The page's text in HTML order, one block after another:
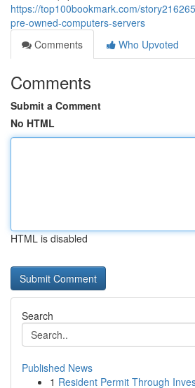
https://top100bookmark.com/
pre-owned-computers-servers
Comments
Who Upvoted
Comments
Submit a Comment
No HTML
HTML is disabled
Search
Published News
1 Resident Permit Through